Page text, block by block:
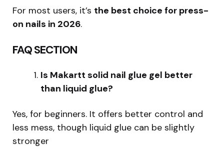
For most users, it’s the best choice for press-
on nails in 2026.
FAQ SECTION
Is Makartt solid nail glue gel better
than liquid glue?
Yes, for beginners. It offers better control and
less mess, though liquid glue can be slightly
stronger